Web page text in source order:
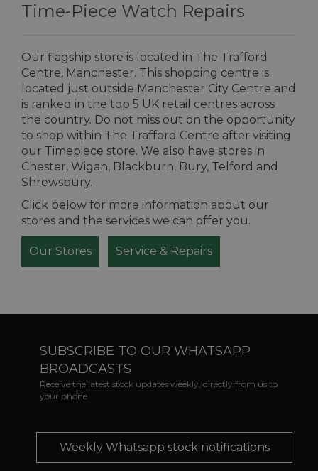
Time-Piece Watch Repairs
Our flagship store is located in The Trafford
Centre, Manchester. This shopping centre is
located just outside Manchester City Centre and
is ranked in the top 5 UK retail centres across
the country. Do not miss out on the opportunity
to shop within The Trafford Centre after visiting
our Timepiece store. We also have stores in
Chester, Wigan, Blackburn, Bury, Telford and
Shrewsbury.
Click below for more information about our
stores and the services we can offer you.
Our Stores Service & Repairs
SUBSCRIBE TO OUR WHATSAPP
BROADCASTS
Receive the latest stock updates weekly, directly from us to
your phone
Weekly Whatsapp stock notifications